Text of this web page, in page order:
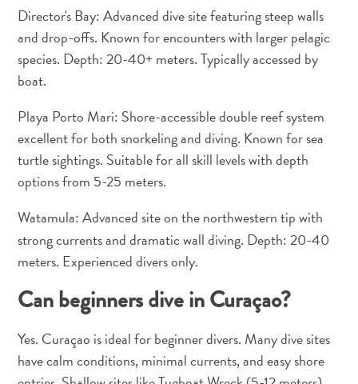
Itineraries
Events
Romance
Weddings
Meetings
&
Conferences
here
Getting
around
Culture
The
Blue
Director's Bay: Advanced dive site featuring steep walls
and drop-offs. Known for encounters with larger pelagic
species. Depth: 20-40+ meters. Typically accessed by
boat.
Playa Porto Mari: Shore-accessible double reef system
excellent for both snorkeling and diving. Known for sea
turtle sightings. Suitable for all skill levels with depth
options from 5-25 meters.
Watamula:Advanced site on the northwestern tip with
strong currents and dramatic wall diving. Depth: 20-40
meters. Experienced divers only.
Can beginners dive in Curaçao?
Yes. Curaçao is ideal for beginner divers. Many dive sites
have calm conditions, minimal currents, and easy shore